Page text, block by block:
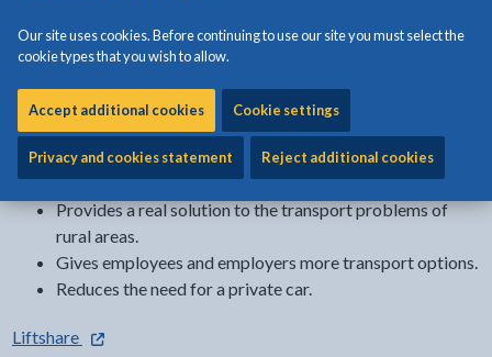
Our site uses cookies. Before continuing to use our site you must select the
cookie types that you wish to allow.
Accept additional cookies Cookie settings
Privacy and cookies statement Reject additional cookies
What are the benefits of sharing a car?
reduce your transport costs by up to £1000 a year.
Reduces the number of cars on the roads - resulting in
less congestion, less pollution and fewer parking
problems.
Provides a real solution to the transport problems of
rural areas.
Gives employees and employers more transport options.
Reduces the need for a private car.
Liftshare- external link opens in a new tab